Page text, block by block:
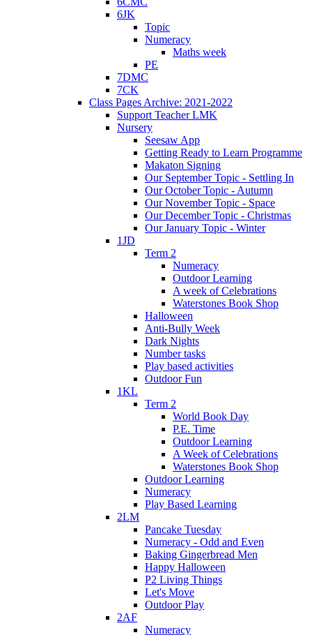
6JK
Topic
Numeracy
Maths week
PE
7DMC
7CK
Class Pages Archive: 2021-2022
Support Teacher LMK
Nursery
Seesaw App
Getting Ready to Learn Programme
Makaton Signing
Our September Topic - Settling In
Our October Topic - Autumn
Our November Topic - Space
Our December Topic - Christmas
Our January Topic - Winter
1JD
Term 2
Numeracy
Outdoor Learning
A week of Celebrations
Waterstones Book Shop
Halloween
Anti-Bully Week
Dark Nights
Number tasks
Play based activities
Outdoor Fun
1KL
Term 2
World Book Day
P.E. Time
Outdoor Learning
A Week of Celebrations
Waterstones Book Shop
Outdoor Learning
Numeracy
Play Based Learning
2LM
Pancake Tuesday
Numeracy - Odd and Even
Baking Gingerbread Men
Happy Halloween
P2 Living Things
Let's Move
Outdoor Play
2AF
Numeracy